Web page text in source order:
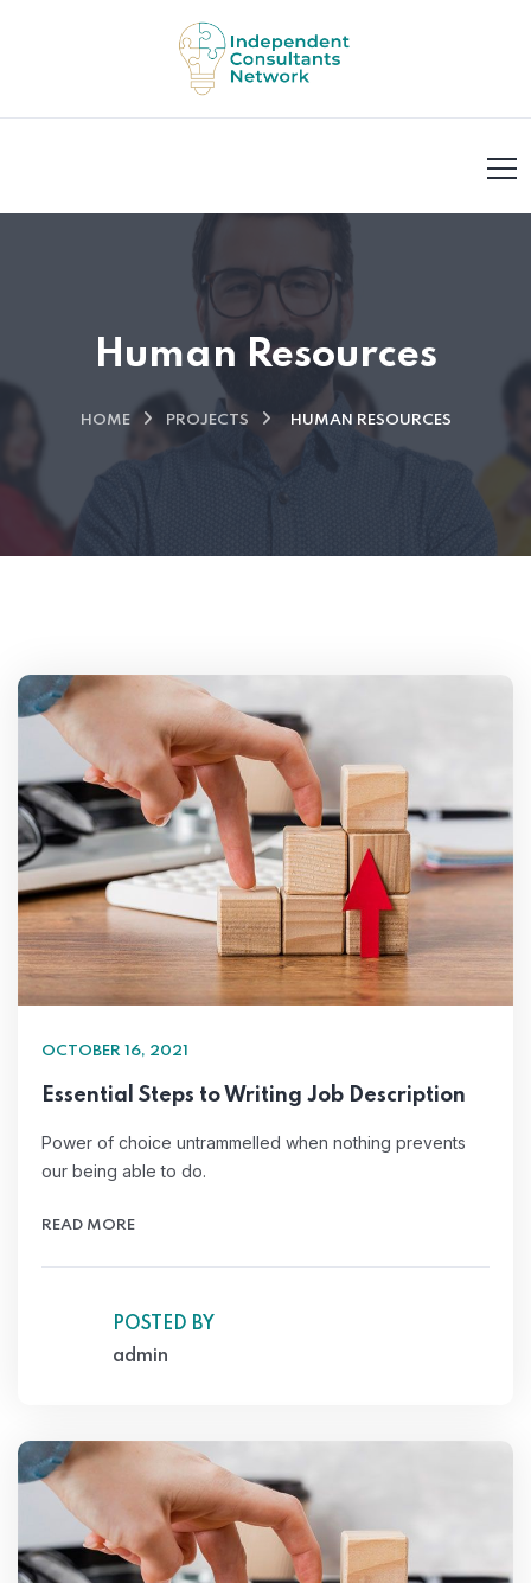
Human Resources
HOME PROJECTS HUMAN RESOURCES
OCTOBER 16, 2021
Essential Steps to Writing Job Description
Power of choice untrammelled when nothing prevents
our being able to do.
READ MORE
POSTED BY
admin